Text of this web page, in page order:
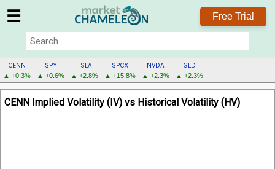
☰ Free Trial
CENN
▲ +0.3%
SPY
▲ +0.6%
TSLA
▲ +2.8%
SPCX
▲ +15.8%
NVDA
▲ +2.3%
GLD
▲ +2.3%
CENN
MENU
CENN Implied Volatility (IV) vs Historical Volatility (HV)